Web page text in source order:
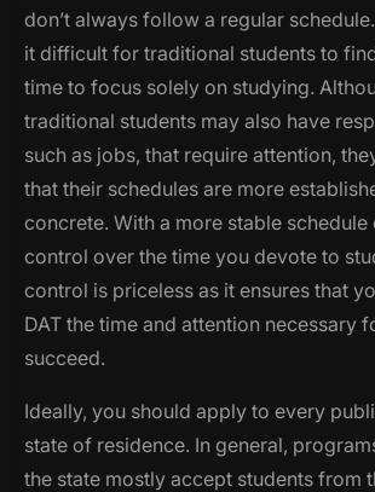
don’t always follow a regular
it difficult for traditional students to
time to focus solely on studying.
traditional students may also have
such as jobs, that require attention,
that their schedules are more
concrete. With a more stable
control over the time you devote to
control is priceless as it ensures that
DAT the time and attention necessary
succeed.
Ideally, you should apply to every
state of residence. In general,
the state mostly accept students from